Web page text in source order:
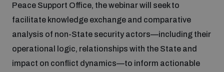
Science and technology
Interconnected global risks
Managing Exits from Armed Conflict
Middle East WMD-Free Zone
Quarterly briefings for UN Regional Groups
Cyber Stability Conference
AI Policy Portal
Cyber Policy Portal
Practical tools
Gender and Disarmament Hub
Peace Support Office, the webinar will seek to
facilitate knowledge exchange and comparative
analysis of non-State security actors—including their
operational logic, relationships with the State and
impact on conflict dynamics—to inform actionable